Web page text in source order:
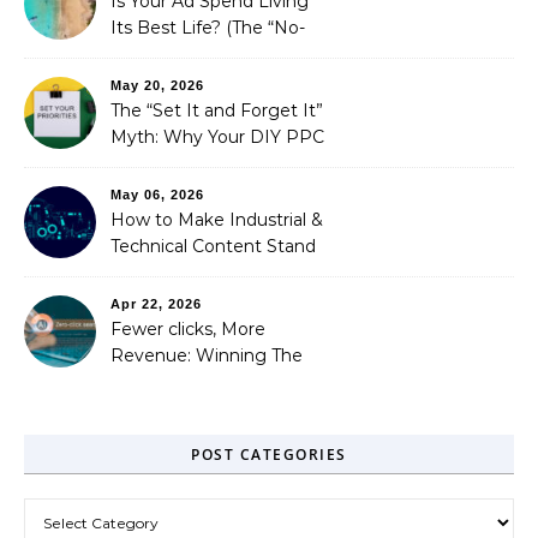
Its Best Life? (The “No-
You Didn’t Know You
Needed)
May 20, 2026
The “Set It and Forget It”
Myth: Why Your DIY PPC
May 06, 2026
How to Make Industrial &
Technical Content Stand
Apr 22, 2026
Fewer clicks, More
Revenue: Winning The
POST CATEGORIES